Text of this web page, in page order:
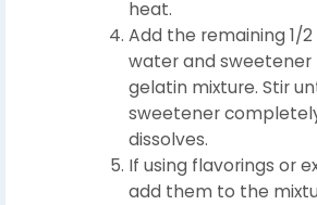
heat.
Add the remaining 1/
water and sweetener
gelatin mixture. Stir
sweetener
dissolves.
If using flavorings or
add them to the